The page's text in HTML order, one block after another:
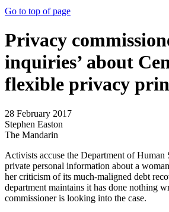
Go to top of page
Privacy
inquiries’ about
flexible privacy
28 February 2017
Stephen Easton
The Mandarin
Activists accuse the Department of Human
private personal information about a
her criticism of its much-maligned debt
department maintains it has done nothing
commissioner is looking into the case.